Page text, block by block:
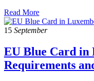
Read More
15 September
EU Blue Card in
Requirements